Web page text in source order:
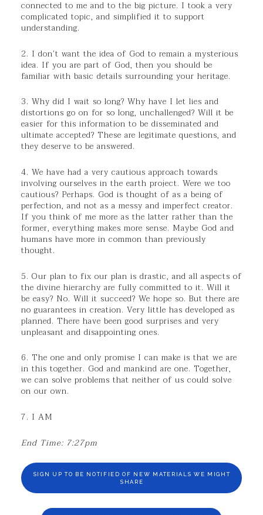
connected to me and to the big picture. I took a very
complicated topic, and simplified it to support
understanding.
2. I don’t want the idea of God to remain a mysterious
idea. If you are part of God, then you should be
familiar with basic details surrounding your heritage.
3. Why did I wait so long? Why have I let lies and
distortions go on for so long, unchallenged? Will it be
easier for this information to be disseminated and
ultimate accepted? These are legitimate questions, and
they deserve to be answered.
4. We have had a very cautious approach towards
involving ourselves in the earth project. Were we too
cautious? Perhaps. God is thought of as a being of
perfection, and not as a messy and imperfect creator.
If you think of me more as the latter rather than the
former, everything makes more sense. Maybe God and
humans have more in common than previously
thought.
5. Our plan to fix our plan is drastic, and all aspects of
the divine hierarchy are fully committed to it. Will it
be easy? No. Will it succeed? We hope so. But there are
no guarantees in creation. Very little has developed as
planned. There have been good surprises and very
unpleasant and disappointing ones.
6. The one and only promise I can make is that we are
in this together. God and mankind are one. Together,
we can solve problems that neither of us could solve
on our own.
7. I AM
End Time: 7:27pm
SIGN UP TO BE NOTIFIED OF NEW MATERIALS WE MIGHT
SHARE